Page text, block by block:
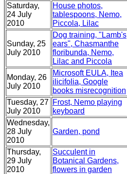
Saturday,
24 July
2010
House photos,
tablespoons, Nemo,
Piccola, Lilac
Sunday, 25
July 2010
Dog training, "Lamb's
ears", Chasmanthe
floribunda, Nemo,
Lilac and Piccola
Monday, 26
July 2010
Microsoft EULA, Itea
ilicifolia, Google
books misrecognition
Tuesday, 27
July 2010
Frost, Nemo playing
keyboard
Wednesday,
28 July
2010
Garden, pond
Thursday,
29 July
2010
Succulent in
Botanical Gardens,
flowers in garden